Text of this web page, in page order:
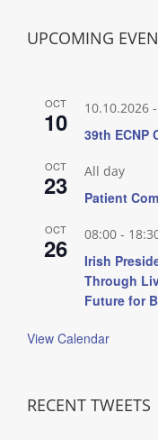
UPCOMING
OCT
10 10.10.2026 -
39th ECNP
OCT
23 All day
Patient
OCT
26 08:00 -
Irish
Through
Future for
View Calendar
RECENT TWEETS